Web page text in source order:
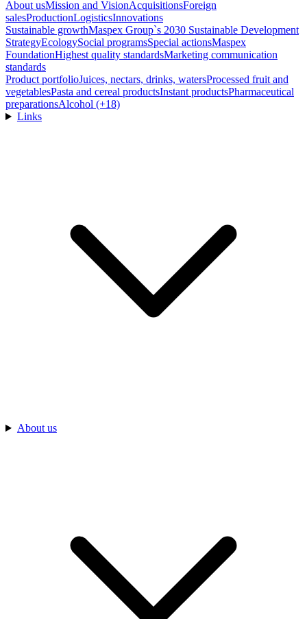
About usMission and VisionAcquisitionsForeign
salesProductionLogisticsInnovations
Sustainable growthMaspex Group`s 2030 Sustainable Development
StrategyEcologySocial programsSpecial actionsMaspex
FoundationHighest quality standardsMarketing communication
standards
Product portfolioJuices, nectars, drinks, watersProcessed fruit and
vegetablesPasta and cereal productsInstant productsPharmaceutical
preparationsAlcohol (+18)
Links
About us